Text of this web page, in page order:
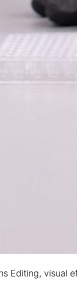
Editing, visual